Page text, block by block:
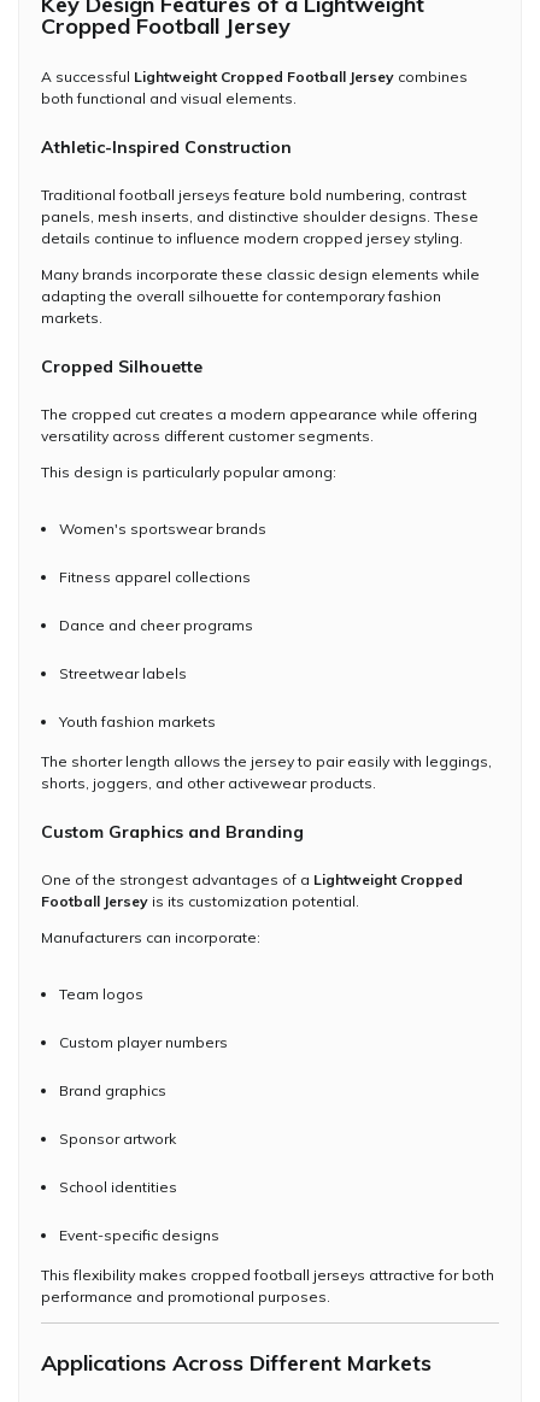
Cropped Football Jersey
A successful Lightweight Cropped Football Jersey combines
both functional and visual elements.
Athletic-Inspired Construction
Traditional football jerseys feature bold numbering, contrast
panels, mesh inserts, and distinctive shoulder designs. These
details continue to influence modern cropped jersey styling.
Many brands incorporate these classic design elements while
adapting the overall silhouette for contemporary fashion
markets.
Cropped Silhouette
The cropped cut creates a modern appearance while offering
versatility across different customer segments.
This design is particularly popular among:
Women's sportswear brands
Fitness apparel collections
Dance and cheer programs
Streetwear labels
Youth fashion markets
The shorter length allows the jersey to pair easily with leggings,
shorts, joggers, and other activewear products.
Custom Graphics and Branding
One of the strongest advantages of a Lightweight Cropped
Football Jersey is its customization potential.
Manufacturers can incorporate:
Team logos
Custom player numbers
Brand graphics
Sponsor artwork
School identities
Event-specific designs
This flexibility makes cropped football jerseys attractive for both
performance and promotional purposes.
Applications Across Different Markets